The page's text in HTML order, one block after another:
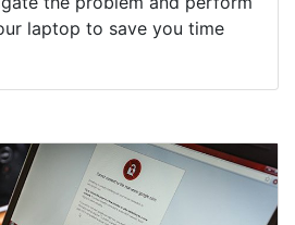
laptop to save you time